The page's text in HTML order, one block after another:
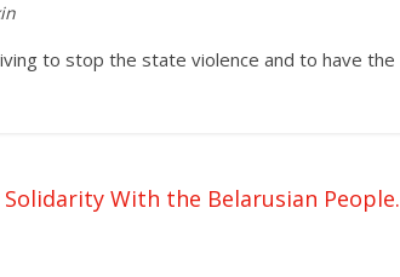
to stop the state violence and to have the
With the Belarusian People.